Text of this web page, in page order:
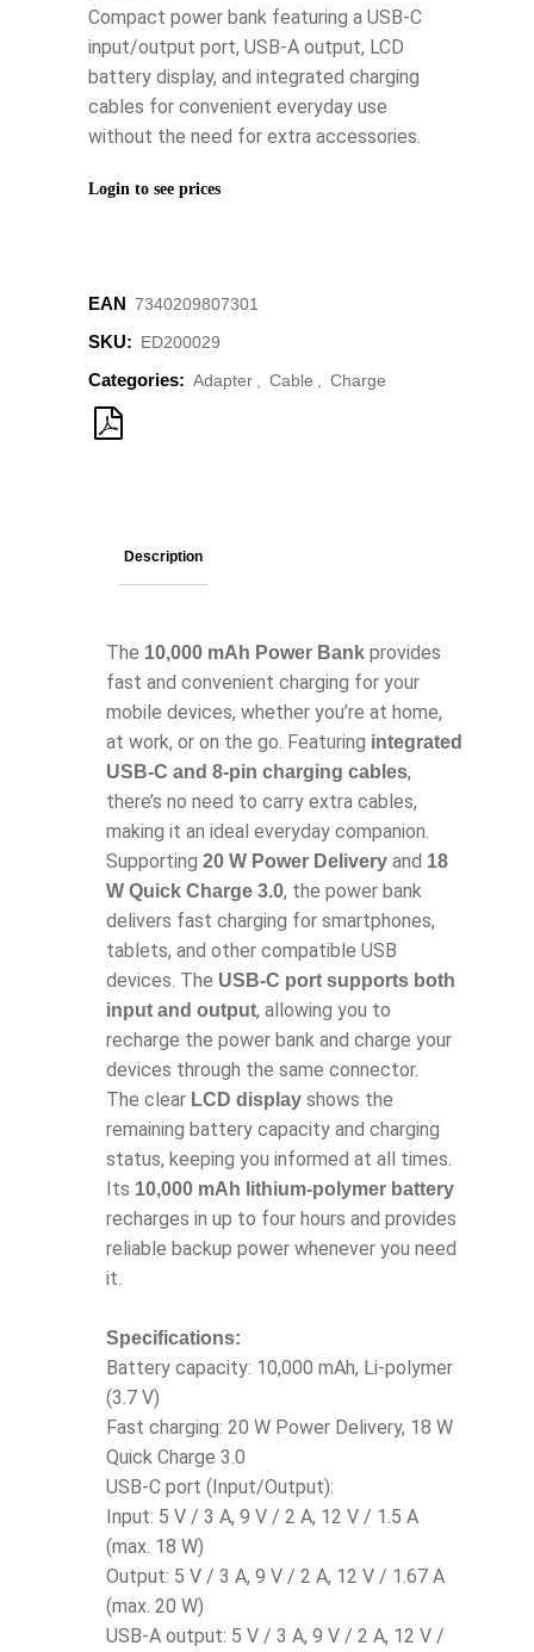
Compact power bank featuring a USB-C
input/output port, USB-A output, LCD
battery display, and integrated charging
cables for convenient everyday use
without the need for extra accessories.
Login to see prices
EAN ‌‌‌‌7340209807301
SKU: ED200029
Categories: Adapter Cable Charge
Description
The 10,000 mAh Power Bank provides
fast and convenient charging for your
mobile devices, whether you’re at home,
at work, or on the go. Featuring integrated
USB-C and 8-pin charging cables,
there’s no need to carry extra cables,
making it an ideal everyday companion.
Supporting 20 W Power Delivery and 18
W Quick Charge 3.0, the power bank
delivers fast charging for smartphones,
tablets, and other compatible USB
devices. The USB-C port supports both
input and output, allowing you to
recharge the power bank and charge your
devices through the same connector.
The clear LCD display shows the
remaining battery capacity and charging
status, keeping you informed at all times.
Its 10,000 mAh lithium-polymer battery
recharges in up to four hours and provides
reliable backup power whenever you need
it.
Specifications:
Battery capacity: 10,000 mAh, Li-polymer
(3.7 V)
Fast charging: 20 W Power Delivery, 18 W
Quick Charge 3.0
USB-C port (Input/Output):
Input: 5 V / 3 A, 9 V / 2 A, 12 V / 1.5 A
(max. 18 W)
Output: 5 V / 3 A, 9 V / 2 A, 12 V / 1.67 A
(max. 20 W)
USB-A output: 5 V / 3 A, 9 V / 2 A, 12 V /